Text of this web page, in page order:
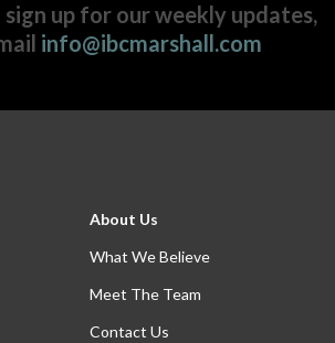
up for our weekly updates,
info@ibcmarshall.com
About Us
What We Believe
Meet The Team
Contact Us